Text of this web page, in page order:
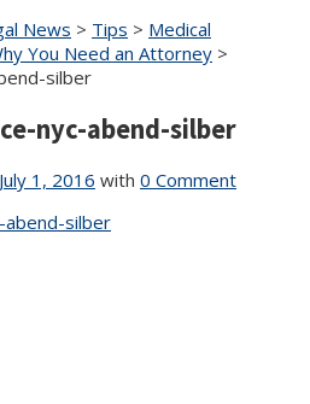
News > Tips > Medical
You Need an Attorney >
silber
nyc-abend-silber
July 1, 2016 with 0 Comment